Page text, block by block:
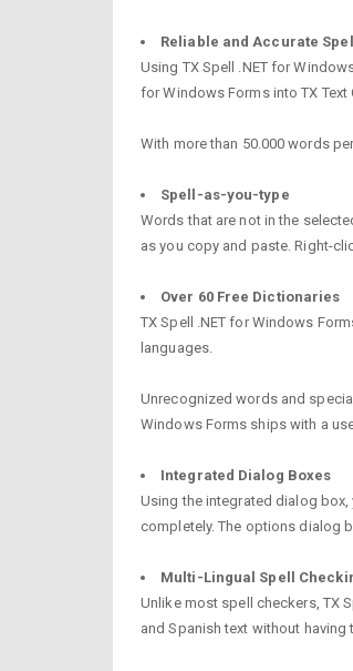
Reliable and Accurate
Using TX Spell .NET for
for Windows Forms into TX
With more than 50.000 words
Spell-as-you-type
Words that are not in the
as you copy and paste. Right-
Over 60 Free Dictionaries
TX Spell .NET for Windows
languages.
Unrecognized words and
Windows Forms ships with a
Integrated Dialog Boxes
Using the integrated dialog
completely. The options dialog
Multi-Lingual Spell
Unlike most spell checkers, TX
and Spanish text without